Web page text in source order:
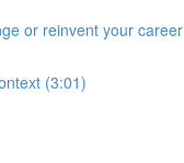
or reinvent your career
(3:01)